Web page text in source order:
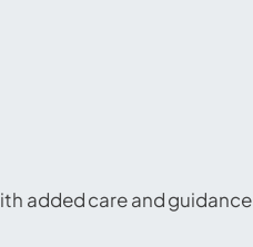
added care and guidance